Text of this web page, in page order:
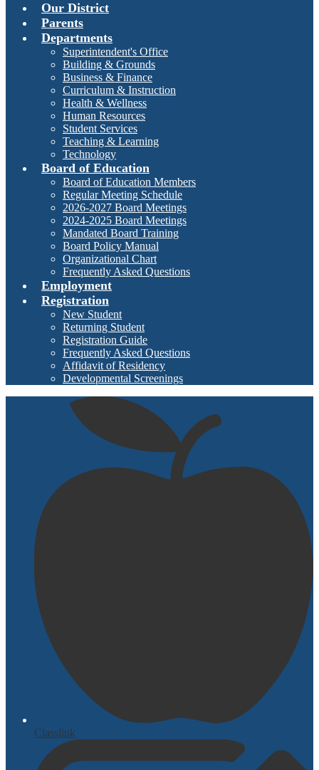
Our District
Parents
Departments
Superintendent's Office
Building & Grounds
Business & Finance
Curriculum & Instruction
Health & Wellness
Human Resources
Student Services
Teaching & Learning
Technology
Board of Education
Board of Education Members
Regular Meeting Schedule
2026-2027 Board Meetings
2024-2025 Board Meetings
Mandated Board Training
Board Policy Manual
Organizational Chart
Frequently Asked Questions
Employment
Registration
New Student
Returning Student
Registration Guide
Frequently Asked Questions
Affidavit of Residency
Developmental Screenings
Classlink